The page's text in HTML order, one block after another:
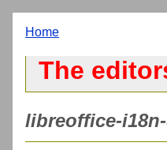
Home
The
libreoffice-